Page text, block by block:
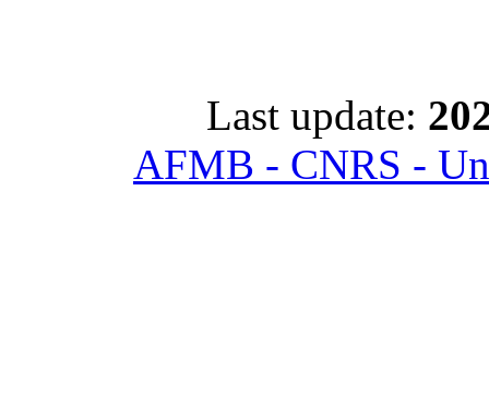
Last update:
AFMB - CNRS -